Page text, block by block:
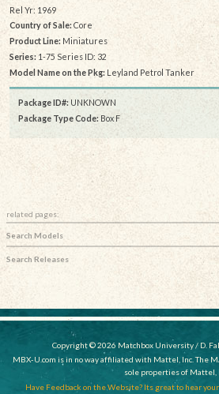
Rel Yr: 1969
Country of Sale: Core
Product Line: Miniatures
Series: 1-75 Series ID: 32
Model Name on the Pkg:Leyland Petrol Tanker
Package ID#: UNKNOWN
Package Type Code: Box F
related pages:
Search Models
Search Releases
Copyright © 2026 Matchbox University / D.
MBX-U.com is in no way affiliated with Mattel, Inc. The
sole properties of Mattel,
Have Feedback on the Website? Its great to hear